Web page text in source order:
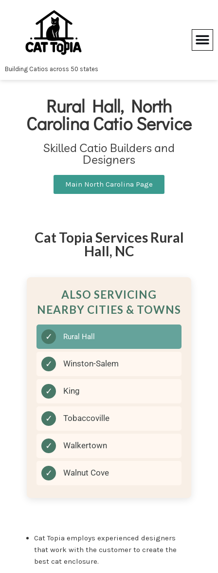
content
Building Catios across 50 states
Rural Hall, North
Carolina Catio Service
Skilled Catio Builders and
Designers
Main North Carolina Page
Cat Topia Services Rural
Hall, NC
ALSO SERVICING
NEARBY CITIES & TOWNS
✓ Rural Hall
✓ Winston-Salem
✓ King
✓ Tobaccoville
✓ Walkertown
✓ Walnut Cove
Cat Topia employs experienced designers
that work with the customer to create the
best cat enclosure.